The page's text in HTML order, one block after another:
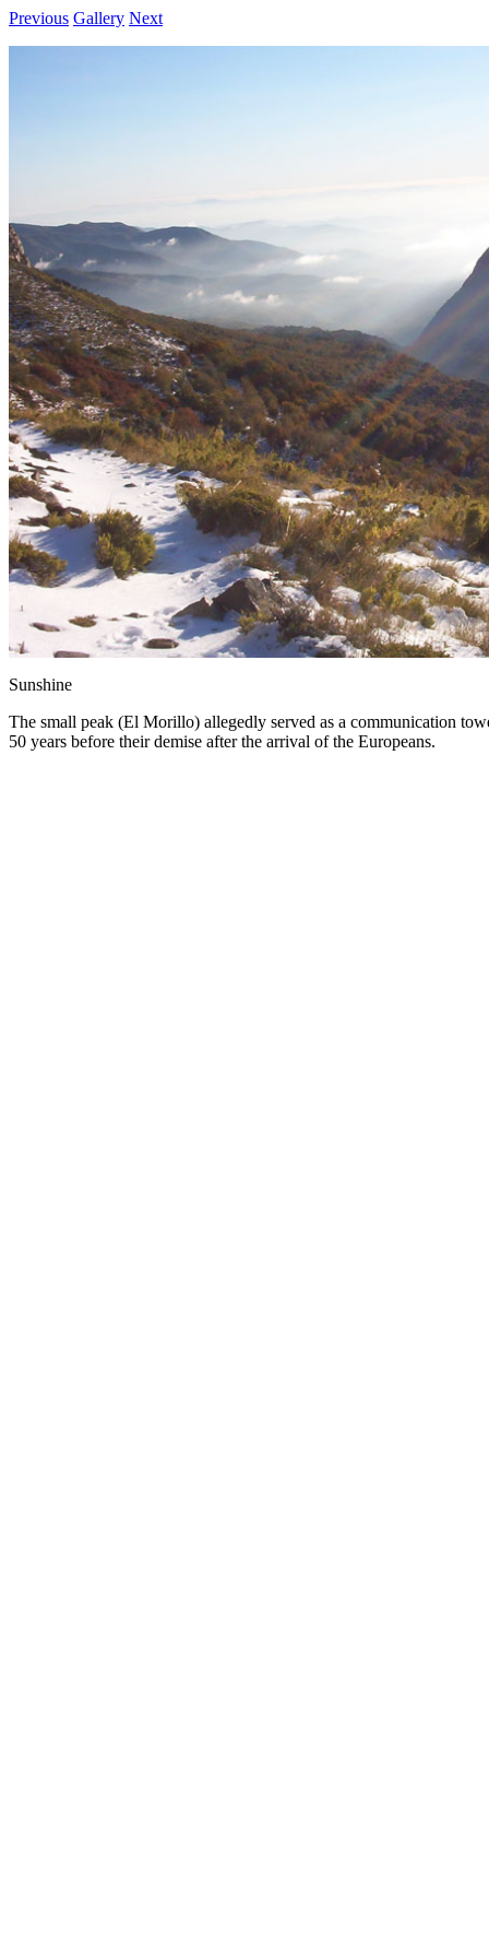
Previous Gallery Next
Sunshine
The small peak (El Morillo) allegedly served as a communication
50 years before their demise after the arrival of the Europeans.